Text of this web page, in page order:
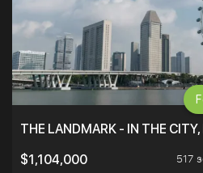
THE LANDMARK - IN THE CITY,
$1,104,000
517